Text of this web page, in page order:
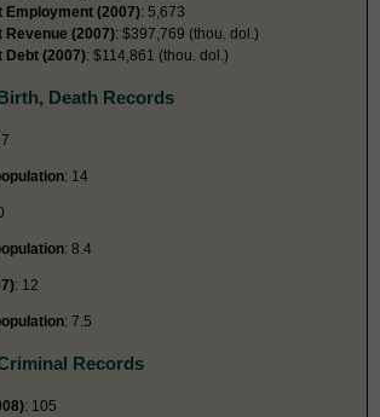
Employment (2007): 5,673
Revenue (2007): $397,769 (thou. dol.)
Debt (2007): $114,861 (thou. dol.)
Death Records
: 14
: 8.4
: 12
: 7.5
Records
: 105